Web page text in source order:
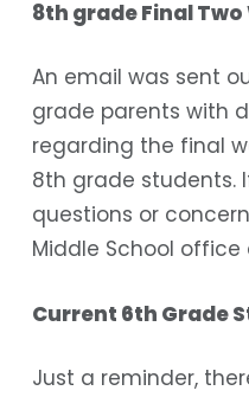
8th grade Final
An email was sent
grade parents with
regarding the final
8th grade students.
questions or
Middle School
Current 6th Grade
Just a reminder,